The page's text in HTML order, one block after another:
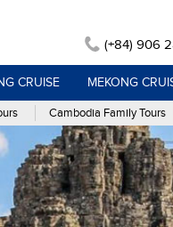
(+84) 906
CRUISE MEKONG
Cambodia Family Tours